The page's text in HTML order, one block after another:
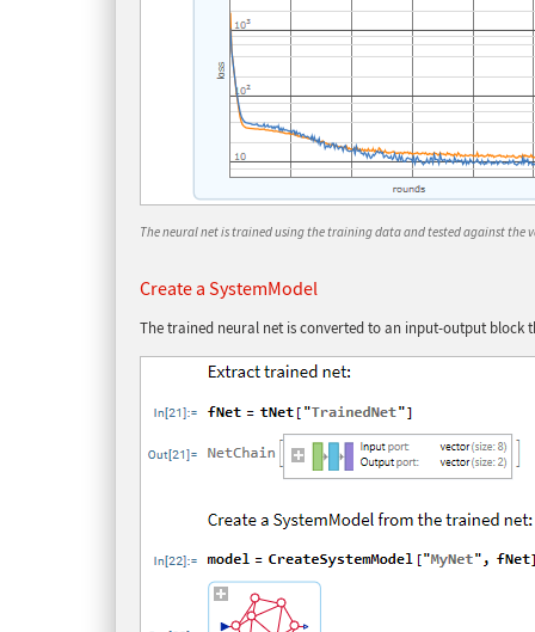
The neural net is trained using the training data and tested against the
Create a SystemModel
The trained neural net is converted to an input-output block